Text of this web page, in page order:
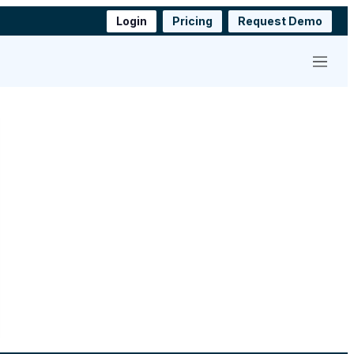
Login Pricing Request Demo
Menu